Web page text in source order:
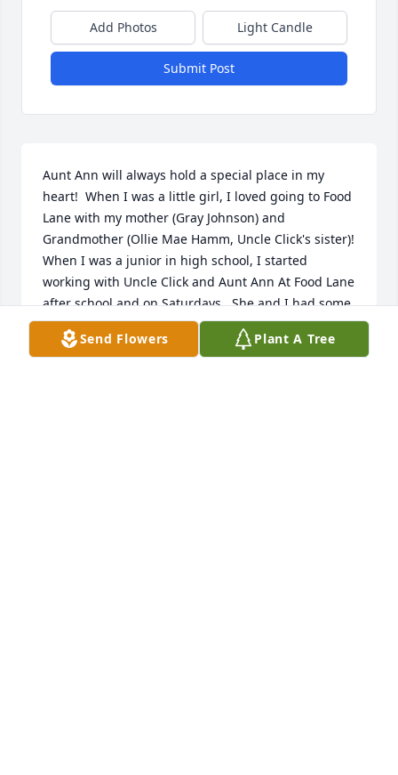
Add Photos Light Candle
Submit Post
Aunt Ann will always hold a special place in my
heart!  When I was a little girl, I loved going to Food
Lane with my mother (Gray Johnson) and
Grandmother (Ollie Mae Hamm, Uncle Click's sister)!
When I was a junior in high school, I started
working with Uncle Click and Aunt Ann At Food Lane
after school and on Saturdays.  She and I had some
good times for sure.  She was Such a wonderful
lady!              Rest In Peace, Aunt Ann, until we meet
Send Flowers Plant A Tree